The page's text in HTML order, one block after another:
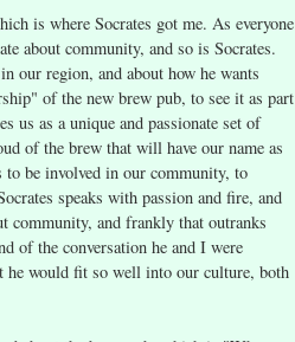
is where Socrates got me. As everyone
about community, and so is Socrates.
our region, and about how he wants
of the new brew pub, to see it as part
us as a unique and passionate set of
of the brew that will have our name as
be involved in our community, to
speaks with passion and fire, and
community, and frankly that outranks
of the conversation he and I were
would fit so well into our culture, both